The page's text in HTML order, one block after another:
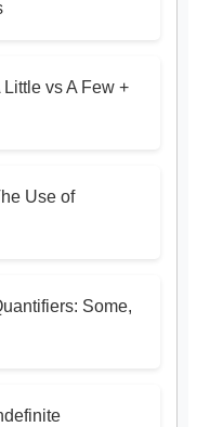
vs A Few +
Use of
Some,